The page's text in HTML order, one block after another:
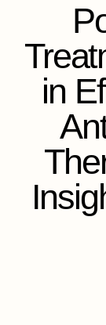
in